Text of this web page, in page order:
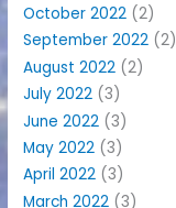
October 2022 (2)
September 2022 (2)
August 2022 (2)
July 2022 (3)
June 2022 (3)
May 2022 (3)
April 2022 (3)
March 2022 (3)